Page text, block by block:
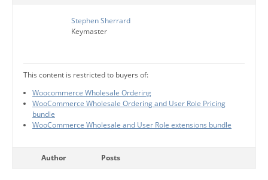
Stephen Sherrard
Keymaster
This content is restricted to buyers of:
Woocommerce Wholesale Ordering
WooCommerce Wholesale Ordering and User Role Pricing
bundle
WooCommerce Wholesale and User Role extensions bundle
Author Posts